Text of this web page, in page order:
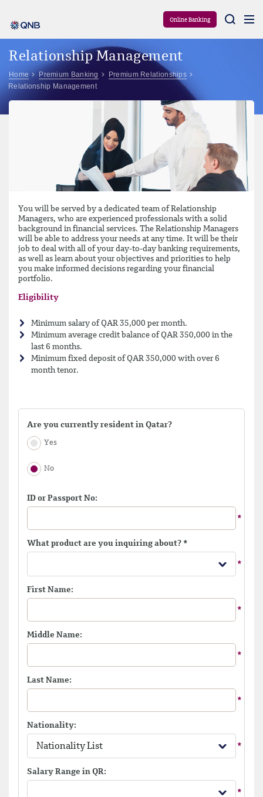
Online Banking
Relationship Management
Home Premium Banking
Premium Relationships
Relationship Management
You will be served by a dedicated team of Relationship
Managers, who are experienced professionals with a solid
background in financial services. The Relationship Managers
will be able to address your needs at any time. It will be their
job to deal with all of your day-to-day banking requirements,
as well as learn about your objectives and priorities to help
you make informed decisions regarding your financial
portfolio.
Eligibility
Minimum salary of QAR 35,000 per month.
Minimum average credit balance of QAR 350,000 in the
last 6 months.
Minimum fixed deposit of QAR 350,000 with over 6
month tenor.
Are you currently resident in Qatar?
Yes
No
ID or Passport No:
What product are you inquiring about? *
First Name:
Middle Name:
Last Name:
Nationality:
Nationality List
Salary Range in QR: